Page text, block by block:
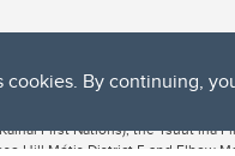
cookies. By continuing,
in the heart of Southern Alberta,
First Nations), the
Hill Métis District 5 and Elbow